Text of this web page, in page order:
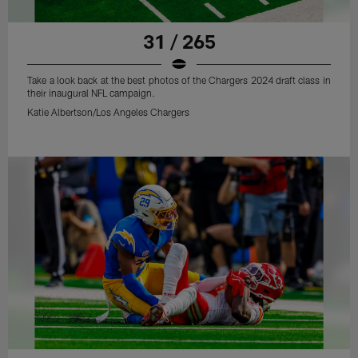
31 / 265
Take a look back at the best photos of the Chargers 2024 draft class in
their inaugural NFL campaign.
Katie Albertson/Los Angeles Chargers